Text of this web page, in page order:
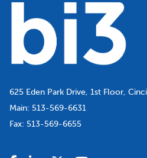
625 Eden Park Drive, 1st Floor,
Main: 513-569-6631
Fax: 513-569-6655